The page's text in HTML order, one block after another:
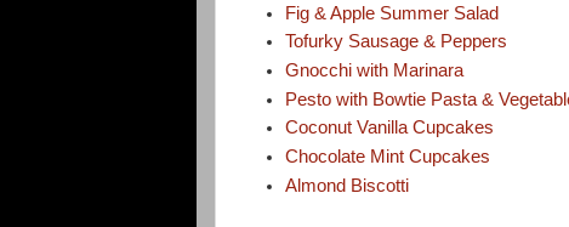
Fig & Apple Summer Salad
Tofurky Sausage & Peppers
Gnocchi with Marinara
Pesto with Bowtie Pasta &
Coconut Vanilla Cupcakes
Chocolate Mint Cupcakes
Almond Biscotti